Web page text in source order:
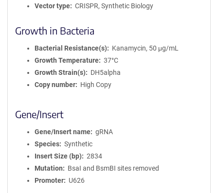
Vector type
CRISPR, Synthetic Biology
Growth in Bacteria
Bacterial Resistance(s)
Kanamycin, 50 μg/mL
Growth Temperature
37°C
Growth Strain(s)
DH5alpha
Copy number
High Copy
Gene/Insert
Gene/Insert name
gRNA
Species
Synthetic
Insert Size (bp)
2834
Mutation
BsaI and BsmBI sites removed
Promoter
U626